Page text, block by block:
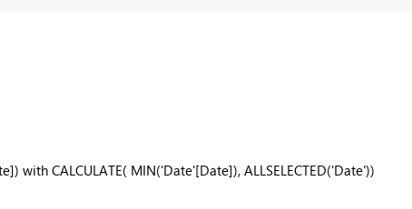
with CALCULATE( MIN('Date'[Date]), ALLSELECTED('Date'))